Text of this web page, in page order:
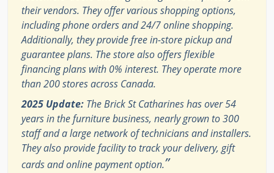
their vendors. They offer various shopping options,
including phone orders and 24/7 online shopping.
Additionally, they provide free in-store pickup and
guarantee plans. The store also offers flexible
financing plans with 0% interest. They operate more
than 200 stores across Canada.
2025 Update: The Brick St Catharines has over 54
years in the furniture business, nearly grown to 300
staff and a large network of technicians and installers.
They also provide facility to track your delivery, gift
cards and online payment option.”